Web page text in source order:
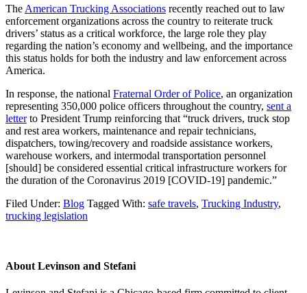
The American Trucking Associations recently reached out to law
enforcement organizations across the country to reiterate truck
drivers’ status as a critical workforce, the large role they play
regarding the nation’s economy and wellbeing, and the importance
this status holds for both the industry and law enforcement across
America.
In response, the national Fraternal Order of Police, an organization
representing 350,000 police officers throughout the country, sent a
letterto President Trump reinforcing that “truck drivers, truck stop
and rest area workers, maintenance and repair technicians,
dispatchers, towing/recovery and roadside assistance workers,
warehouse workers, and intermodal transportation personnel
[should] be considered essential critical infrastructure workers for
the duration of the Coronavirus 2019 [COVID-19] pandemic.”
Filed Under: Blog Tagged With: safe travels, Trucking Industry,
trucking legislation
About Levinson and Stefani